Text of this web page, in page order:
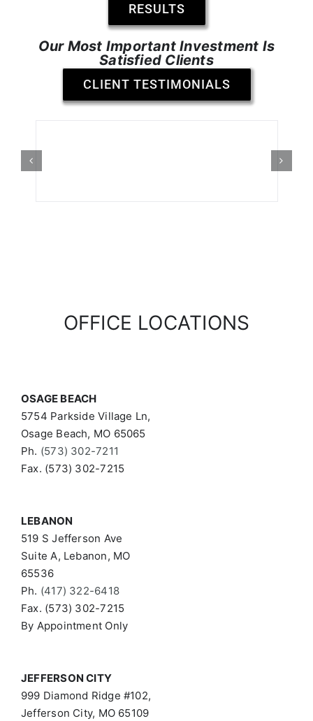
RESULTS
Our Most Important Investment Is
Satisfied Clients
CLIENT TESTIMONIALS
OFFICE LOCATIONS
OSAGE BEACH
5754 Parkside Village Ln,
Osage Beach, MO 65065
Ph. (573) 302-7211
Fax. (573) 302-7215
LEBANON
519 S Jefferson Ave
Suite A, Lebanon, MO
65536
Ph. (417) 322-6418
Fax. (573) 302-7215
By Appointment Only
JEFFERSON CITY
999 Diamond Ridge #102,
Jefferson City, MO 65109